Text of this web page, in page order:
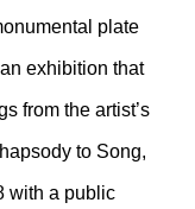
plate
exhibition that
from the artist’s
to Song,
with a public